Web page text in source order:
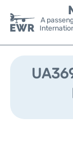
A
Flights&Airlines +
Parking